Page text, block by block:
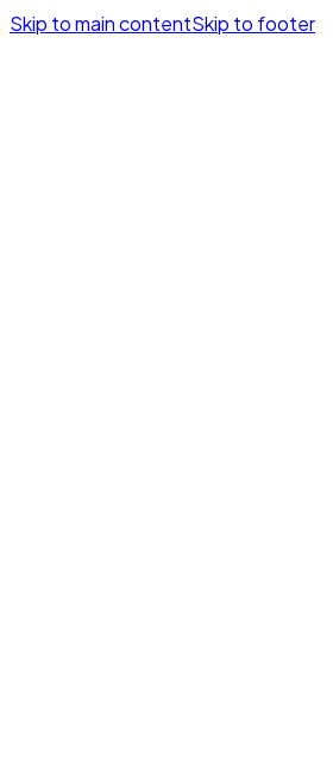
Skip to main contentSkip to footer